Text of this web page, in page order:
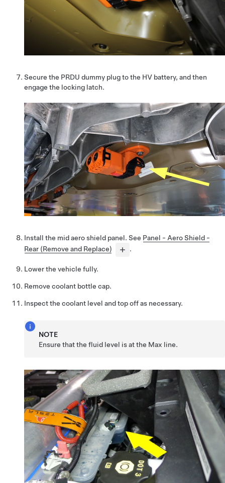
Secure the PRDU dummy plug to the HV battery, and then
engage the locking latch.
Install the mid aero shield panel. See Panel - Aero Shield -
Rear (Remove and Replace)
.
Lower the vehicle fully.
Remove coolant bottle cap.
Inspect the coolant level and top off as necessary.
NOTE
Ensure that the fluid level is at the Max line.